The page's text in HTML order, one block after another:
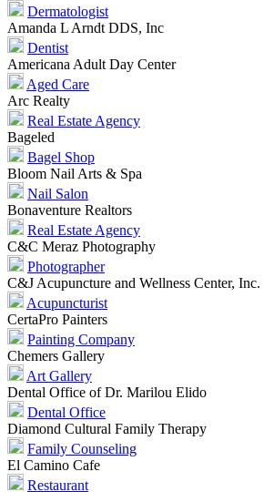
Dermatologist
Amanda L Arndt DDS, Inc
Dentist
Americana Adult Day Center
Aged Care
Arc Realty
Real Estate Agency
Bageled
Bagel Shop
Bloom Nail Arts & Spa
Nail Salon
Bonaventure Realtors
Real Estate Agency
C&C Meraz Photography
Photographer
C&J Acupuncture and Wellness Center, Inc.
Acupuncturist
CertaPro Painters
Painting Company
Chemers Gallery
Art Gallery
Dental Office of Dr. Marilou Elido
Dental Office
Diamond Cultural Family Therapy
Family Counseling
El Camino Cafe
Restaurant